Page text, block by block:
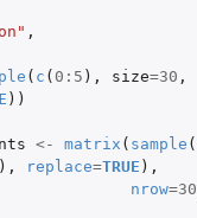
,
( c ( 0 : 5 ), size=30 ,
))
<- matrix ( sample (
), replace=TRUE ),
nrow=30